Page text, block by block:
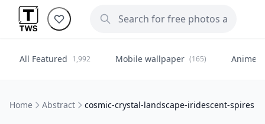
All Featured 1,992 Mobile wallpaper (165) Anime
Home Abstract cosmic-crystal-landscape-iridescent-spires